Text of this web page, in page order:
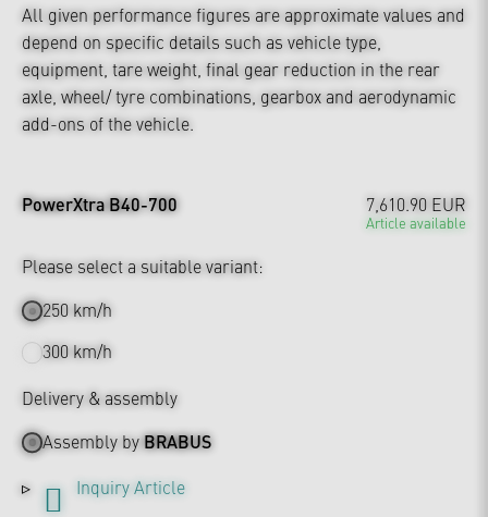
All given performance figures are approximate values and
depend on specific details such as vehicle type,
equipment, tare weight, final gear reduction in the rear
axle, wheel/ tyre combinations, gearbox and aerodynamic
add-ons of the vehicle.
PowerXtra B40-700 7,610.90 EUR
Article available
Please select a suitable variant:
250 km/h
300 km/h
Delivery & assembly
Assembly byBRABUS
Inquiry Article